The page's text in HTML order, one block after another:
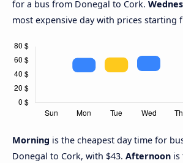
for a bus from Donegal to Cork.
most expensive day with prices starting
Morning is the cheapest day time for
Donegal to Cork, with $43. Afternoon is